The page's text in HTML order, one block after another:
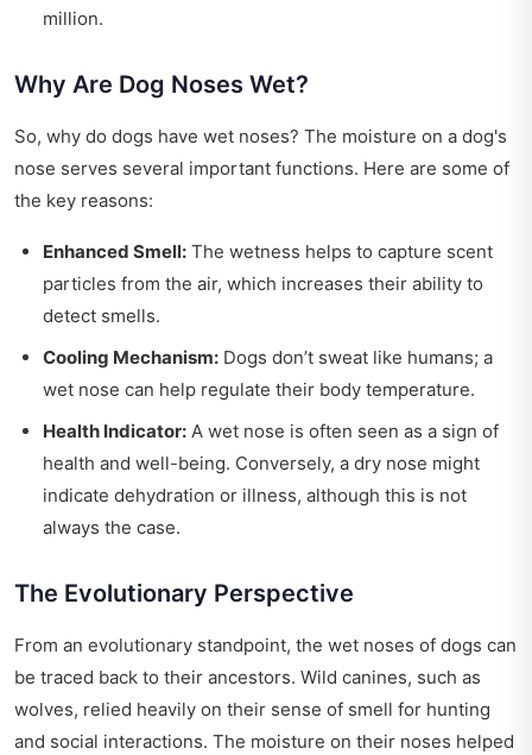
million.
Why Are Dog Noses Wet?
So, why do dogs have wet noses? The moisture on a dog's
nose serves several important functions. Here are some of
the key reasons:
Enhanced Smell: The wetness helps to capture scent
particles from the air, which increases their ability to
detect smells.
Cooling Mechanism: Dogs don’t sweat like humans; a
wet nose can help regulate their body temperature.
Health Indicator: A wet nose is often seen as a sign of
health and well-being. Conversely, a dry nose might
indicate dehydration or illness, although this is not
always the case.
The Evolutionary Perspective
From an evolutionary standpoint, the wet noses of dogs can
be traced back to their ancestors. Wild canines, such as
wolves, relied heavily on their sense of smell for hunting
and social interactions. The moisture on their noses helped